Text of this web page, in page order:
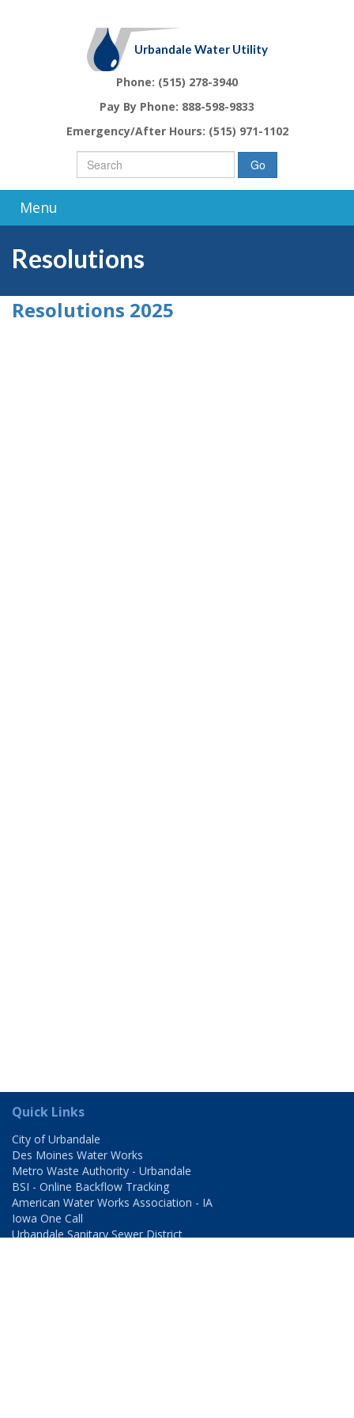
Urbandale Water Utility
Phone: (515) 278-3940
Pay By Phone: 888-598-9833
Emergency/After Hours: (515) 971-1102
Go
Menu
Resolutions
Resolutions 2025
Quick Links
City of Urbandale
Des Moines Water Works
Metro Waste Authority - Urbandale
BSI - Online Backflow Tracking
American Water Works Association - IA
Iowa One Call
Urbandale Sanitary Sewer District